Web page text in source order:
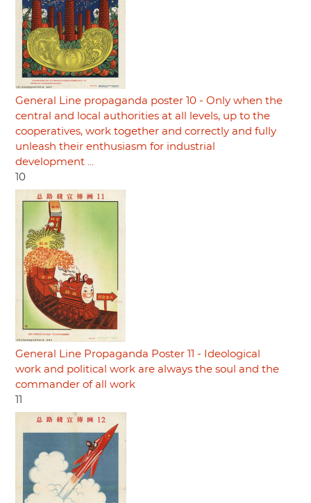
General Line propaganda poster 10 - Only when the
central and local authorities at all levels, up to the
cooperatives, work together and correctly and fully
unleash their enthusiasm for industrial
development ...
10
General Line Propaganda Poster 11 - Ideological
work and political work are always the soul and the
commander of all work